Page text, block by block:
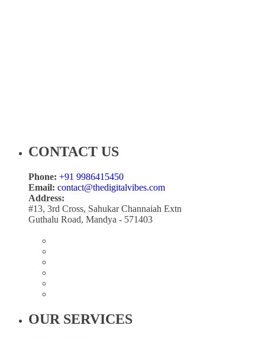
CONTACT US
Phone: +91 9986415450
Email: contact@thedigitalvibes.com
Address:
#13, 3rd Cross, Sahukar Channaiah Extn
Guthalu Road, Mandya - 571403
OUR SERVICES